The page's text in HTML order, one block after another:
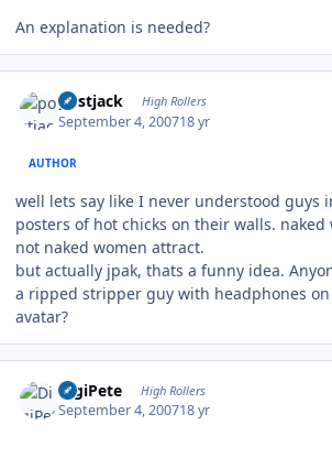
An explanation is needed?
postjack High Rollers
September 4, 200718 yr
AUTHOR
well lets say like I never understood guys
posters of hot chicks on their walls. naked
not naked women attract.
but actually jpak, thats a funny idea.
a ripped stripper guy with headphones
avatar?
DigiPete High Rollers
September 4, 200718 yr